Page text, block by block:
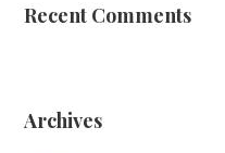
Recent Comments
Archives